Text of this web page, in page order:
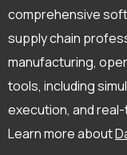
comprehensive
supply chain
manufacturing,
tools, including
execution, and
Learn more about